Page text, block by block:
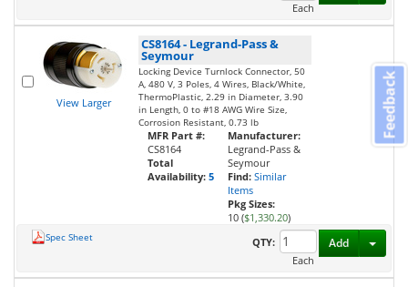
Each
View Larger
CS8164- Legrand-Pass &
Seymour
Locking Device Turnlock Connector, 50
A, 480 V, 3 Poles, 4 Wires, Black/White,
ThermoPlastic, 2.29 in Diameter, 3.90
in Length, 0 to #18 AWG Wire Size,
Corrosion Resistant, 0.73 lb
MFR Part #:
CS8164
Total
Availability: 5
Manufacturer:
Legrand-Pass &
Seymour
Find: Similar
Items
Pkg Sizes:
10 ($1,330.20)
Spec Sheet
QTY:
Each
Add
Feedback